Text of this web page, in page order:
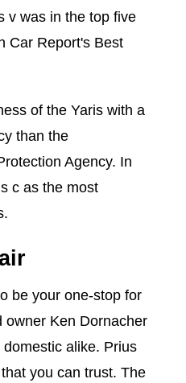
v was in the top five
Car Report's Best
of the Yaris with a
than the
Agency. In
c as the most
be your one-stop for
owner Ken Dornacher
alike. Prius
you can trust. The